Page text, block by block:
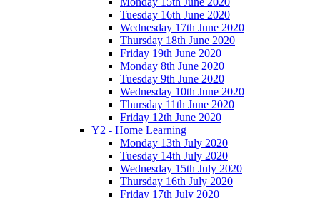
Tuesday 16th June 2020
Wednesday 17th June 2020
Thursday 18th June 2020
Friday 19th June 2020
Monday 8th June 2020
Tuesday 9th June 2020
Wednesday 10th June 2020
Thursday 11th June 2020
Friday 12th June 2020
Y2 - Home Learning
Monday 13th July 2020
Tuesday 14th July 2020
Wednesday 15th July 2020
Thursday 16th July 2020
Friday 17th July 2020